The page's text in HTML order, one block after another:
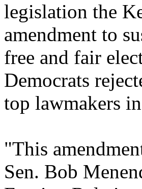
legislation the
amendment to
free and fair
Democrats
top lawmakers
"This
Sen. Bob